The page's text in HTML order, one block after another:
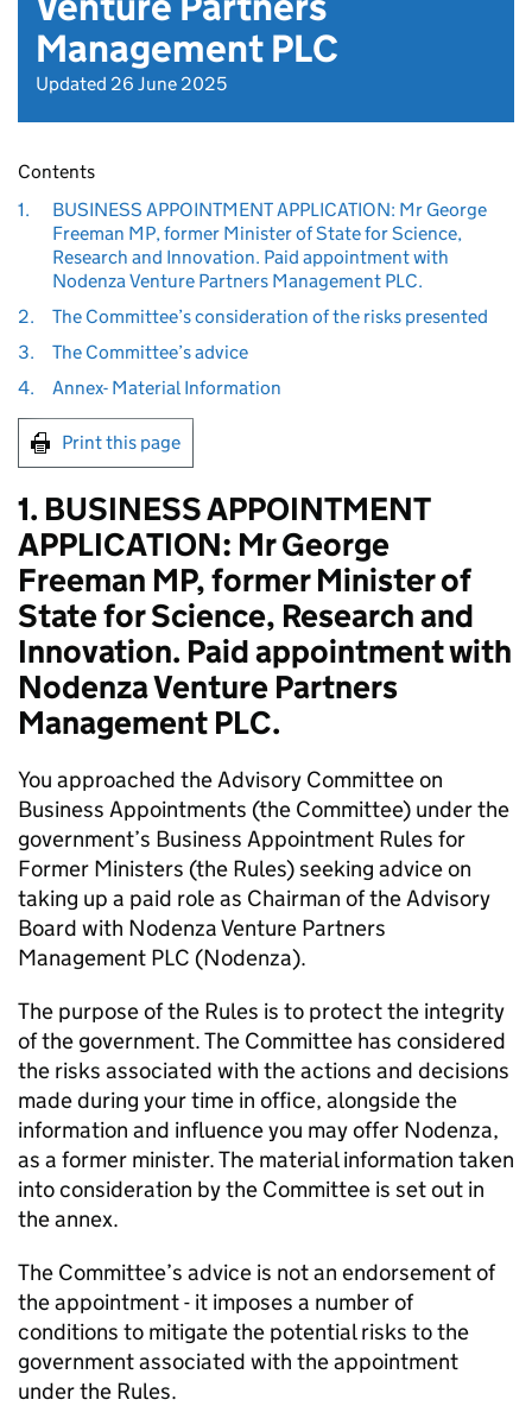
Management PLC
Updated 26 June 2025
Contents
1.
BUSINESS APPOINTMENT APPLICATION: Mr George
Freeman MP, former Minister of State for Science,
Research and Innovation. Paid appointment with
Nodenza Venture Partners Management PLC.
2.
The Committee’s consideration of the risks presented
3.
The Committee’s advice
4.
Annex- Material Information
Print this page
1. BUSINESS APPOINTMENT
APPLICATION: Mr George
Freeman MP, former Minister of
State for Science, Research and
Innovation. Paid appointment with
Nodenza Venture Partners
Management PLC.
You approached the Advisory Committee on
Business Appointments (the Committee) under the
government’s Business Appointment Rules for
Former Ministers (the Rules) seeking advice on
taking up a paid role as Chairman of the Advisory
Board with Nodenza Venture Partners
Management PLC (Nodenza).
The purpose of the Rules is to protect the integrity
of the government. The Committee has considered
the risks associated with the actions and decisions
made during your time in office, alongside the
information and influence you may offer Nodenza,
as a former minister. The material information taken
into consideration by the Committee is set out in
the annex.
The Committee’s advice is not an endorsement of
the appointment - it imposes a number of
conditions to mitigate the potential risks to the
government associated with the appointment
under the Rules.